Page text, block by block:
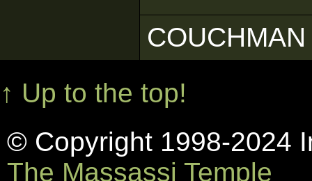
↑ Up to the top!
© Copyright 1998-2024
The Massassi Temple